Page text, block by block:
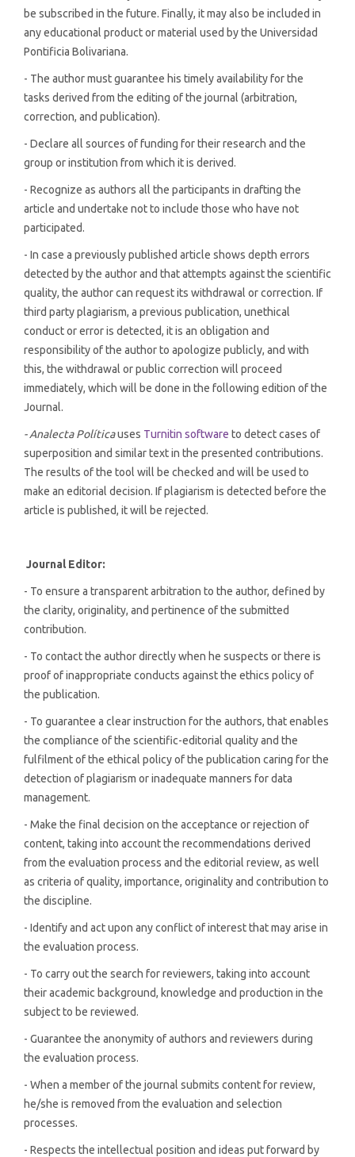
be subscribed in the future. Finally, it may also be included in
any educational product or material used by the Universidad
Pontificia Bolivariana.
- The author must guarantee his timely availability for the
tasks derived from the editing of the journal (arbitration,
correction, and publication).
- Declare all sources of funding for their research and the
group or institution from which it is derived.
- Recognize as authors all the participants in drafting the
article and undertake not to include those who have not
participated.
- In case a previously published article shows depth errors
detected by the author and that attempts against the scientific
quality, the author can request its withdrawal or correction. If
third party plagiarism, a previous publication, unethical
conduct or error is detected, it is an obligation and
responsibility of the author to apologize publicly, and with
this, the withdrawal or public correction will proceed
immediately, which will be done in the following edition of the
Journal.
- Analecta Políticauses Turnitin software to detect cases of
superposition and similar text in the presented contributions.
The results of the tool will be checked and will be used to
make an editorial decision. If plagiarism is detected before the
article is published, it will be rejected.
Journal Editor:
- To ensure a transparent arbitration to the author, defined by
the clarity, originality, and pertinence of the submitted
contribution.
- To contact the author directly when he suspects or there is
proof of inappropriate conducts against the ethics policy of
the publication.
- To guarantee a clear instruction for the authors, that enables
the compliance of the scientific-editorial quality and the
fulfilment of the ethical policy of the publication caring for the
detection of plagiarism or inadequate manners for data
management.
- Make the final decision on the acceptance or rejection of
content, taking into account the recommendations derived
from the evaluation process and the editorial review, as well
as criteria of quality, importance, originality and contribution to
the discipline.
- Identify and act upon any conflict of interest that may arise in
the evaluation process.
- To carry out the search for reviewers, taking into account
their academic background, knowledge and production in the
subject to be reviewed.
- Guarantee the anonymity of authors and reviewers during
the evaluation process.
- When a member of the journal submits content for review,
he/she is removed from the evaluation and selection
processes.
- Respects the intellectual position and ideas put forward by